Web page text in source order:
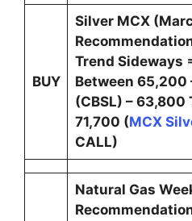
BUY
Silver MCX
Trend Sideways
Between 65,200
(CBSL) –
71,700 (MCX
CALL)
Natural Gas